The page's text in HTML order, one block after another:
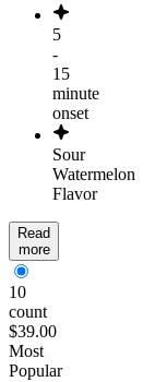
5
-
15
minute
onset
Sour
Watermelon
Flavor
Read
more
10
count
$39.00
Most
Popular